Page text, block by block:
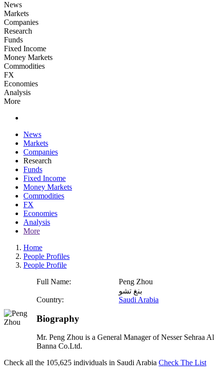
News
Markets
Companies
Research
Funds
Fixed Income
Money Markets
Commodities
FX
Economies
Analysis
More
News
Markets
Companies
Research
Funds
Fixed Income
Money Markets
Commodities
FX
Economies
Analysis
More
Home
People Profiles
People Profile
Full Name:
Peng Zhou
بنغ تشو
Country:
Saudi Arabia
Biography
Mr. Peng Zhou is a General Manager of Nesser Sehraa Al
Banna Co.Ltd.
Check all the 105,625 individuals in Saudi Arabia Check The List